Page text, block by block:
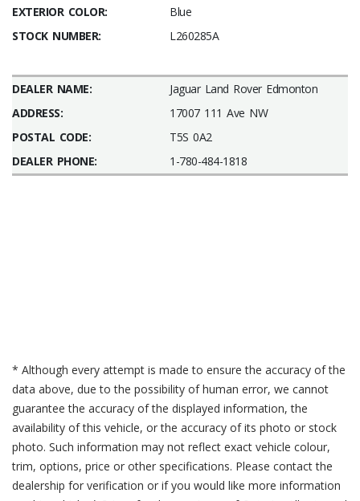
EXTERIOR COLOR:
Blue
STOCK NUMBER:
L260285A
DEALER NAME:
Jaguar Land Rover Edmonton
ADDRESS:
17007 111 Ave NW
POSTAL CODE:
T5S 0A2
DEALER PHONE:
1-780-484-1818
* Although every attempt is made to ensure the accuracy of the
data above, due to the possibility of human error, we cannot
guarantee the accuracy of the displayed information, the
availability of this vehicle, or the accuracy of its photo or stock
photo. Such information may not reflect exact vehicle colour,
trim, options, price or other specifications. Please contact the
dealership for verification or if you would like more information